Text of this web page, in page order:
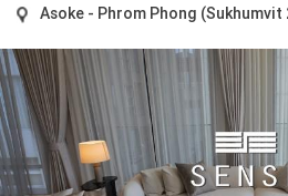
Asoke - Phrom Phong